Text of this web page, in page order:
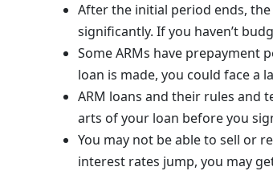
After the initial period ends,
significantly. If you haven’t
Some ARMs have prepayment
loan is made, you could face a
ARM loans and their rules and
arts of your loan before you
You may not be able to sell or
interest rates jump, you may